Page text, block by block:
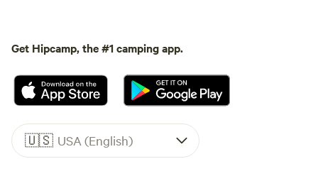
Get Hipcamp, the #1 camping app.
🇺🇸 USA (English)